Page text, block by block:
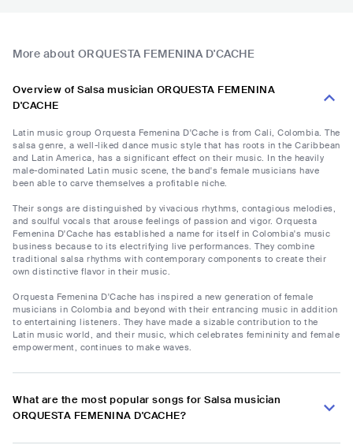
More about ORQUESTA FEMENINA D'CACHE
Overview of Salsa musician ORQUESTA FEMENINA
D'CACHE
Latin music group Orquesta Femenina D'Cache is from Cali, Colombia. The
salsa genre, a well-liked dance music style that has roots in the Caribbean
and Latin America, has a significant effect on their music. In the heavily
male-dominated Latin music scene, the band's female musicians have
been able to carve themselves a profitable niche.
Their songs are distinguished by vivacious rhythms, contagious melodies,
and soulful vocals that arouse feelings of passion and vigor. Orquesta
Femenina D'Cache has established a name for itself in Colombia's music
business because to its electrifying live performances. They combine
traditional salsa rhythms with contemporary components to create their
own distinctive flavor in their music.
Orquesta Femenina D'Cache has inspired a new generation of female
musicians in Colombia and beyond with their entrancing music in addition
to entertaining listeners. They have made a sizable contribution to the
Latin music world, and their music, which celebrates femininity and female
empowerment, continues to make waves.
What are the most popular songs for Salsa musician
ORQUESTA FEMENINA D'CACHE?